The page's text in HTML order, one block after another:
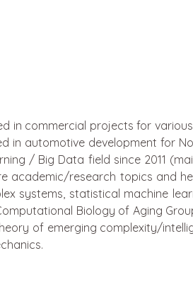
in commercial projects for various
in automotive development for
/ Big Data field since 2011
academic/research topics and
systems, statistical machine
Biology of Aging
of emerging complexity/